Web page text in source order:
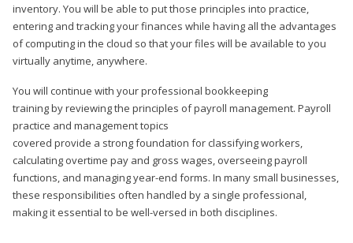
inventory. You will be able to put those principles into practice,
entering and tracking your finances while having all the advantages
of computing in the cloud so that your files will be available to you
virtually anytime, anywhere.
You will continue with your professional bookkeeping
training by reviewing the principles of payroll management. Payroll
practice and management topics
covered provide a strong foundation for classifying workers,
calculating overtime pay and gross wages, overseeing payroll
functions, and managing year-end forms. In many small businesses,
these responsibilities often handled by a single professional,
making it essential to be well-versed in both disciplines.